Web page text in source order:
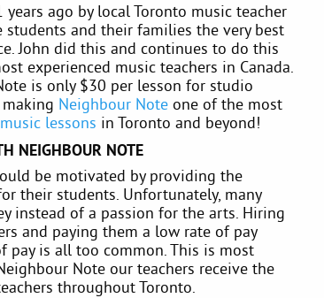
ago by local Toronto music teacher
students and their families the very best
John did this and continues to do this
experienced music teachers in Canada.
is only $30 per lesson for studio
Neighbour Note one of the most
lessons in Toronto and beyond!
NEIGHBOUR NOTE
be motivated by providing the
their students. Unfortunately, many
instead of a passion for the arts. Hiring
and paying them a low rate of pay
is all too common. This is most
Note our teachers receive the
throughout Toronto.